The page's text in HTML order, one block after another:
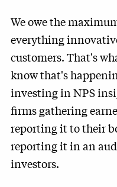
We owe the
everything
customers. That's
know that's
investing in NPS
firms gathering
reporting it to their
reporting it in an
investors.